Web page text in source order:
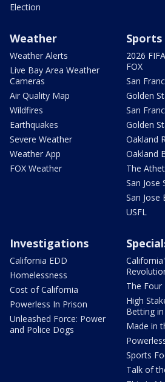
Election
Weather
Weather Alerts
Live Bay Area Weather
Cameras
Air Quality Map
Wildfires
Earthquakes
Severe Weather
Weather App
FOX Weather
Sports
2026
FOX
San
Golden
San
Golden
Oakland
Oakland
The
San Jose
San Jose
USFL
Investigations
California EDD
Homelessness
Cost of California
Powerless In Prison
Unleashed Force: Power
and Police Dogs
The Four
High
Betting
Made in
Sports
Talk of